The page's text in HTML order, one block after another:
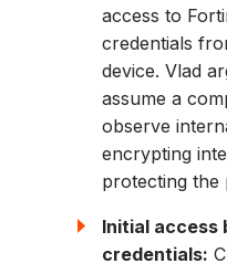
access to
credentials
device. Vlad
assume a
observe
encrypting
protecting the
Initial access
credentials: